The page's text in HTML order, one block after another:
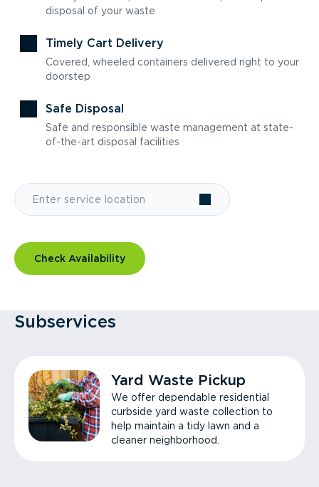
disposal of your waste
Timely Cart Delivery
Covered, wheeled containers delivered right to your
doorstep
Safe Disposal
Safe and responsible waste management at state-
of-the-art disposal facilities
Check Availability
Subservices
Yard Waste Pickup
We offer dependable residential
curbside yard waste collection to
help maintain a tidy lawn and a
cleaner neighborhood.